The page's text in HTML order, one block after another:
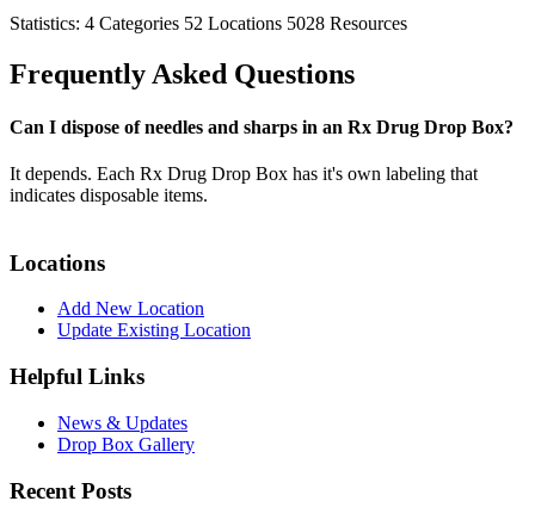
Statistics: 4 Categories 52 Locations 5028 Resources
Frequently Asked Questions
Can I dispose of needles and sharps in an Rx Drug Drop Box?
It depends. Each Rx Drug Drop Box has it's own labeling that
indicates disposable items.
Locations
Add New Location
Update Existing Location
Helpful Links
News & Updates
Drop Box Gallery
Recent Posts